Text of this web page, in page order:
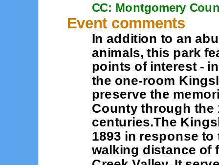
CC: Montgomery
Event comments
In addition to an
animals, this park
points of interest -
the one-room
preserve the
County through the
centuries.The
1893 in response
walking distance of